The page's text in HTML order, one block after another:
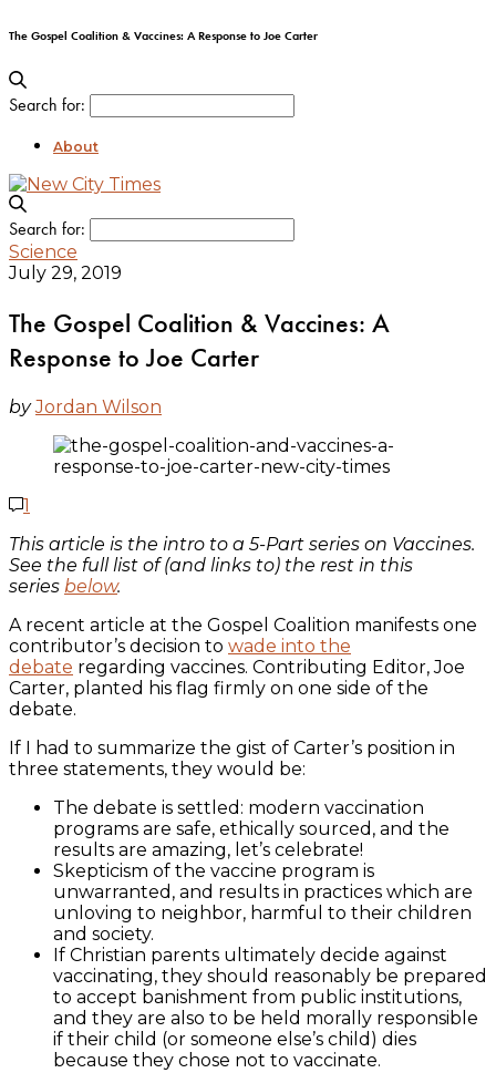
The Gospel Coalition & Vaccines: A Response to Joe Carter
Search for:
About
Search for:
Science
July 29, 2019
The Gospel Coalition & Vaccines: A
Response to Joe Carter
by Jordan Wilson
1
This article is the intro to a 5-Part series on Vaccines.
See the full list of (and links to) the rest in this
series below.
A recent article at the Gospel Coalition manifests one
contributor’s decision to wade into the
debate regarding vaccines. Contributing Editor, Joe
Carter, planted his flag firmly on one side of the
debate.
If I had to summarize the gist of Carter’s position in
three statements, they would be:
The debate is settled: modern vaccination
programs are safe, ethically sourced, and the
results are amazing, let’s celebrate!
Skepticism of the vaccine program is
unwarranted, and results in practices which are
unloving to neighbor, harmful to their children
and society.
If Christian parents ultimately decide against
vaccinating, they should reasonably be prepared
to accept banishment from public institutions,
and they are also to be held morally responsible
if their child (or someone else’s child) dies
because they chose not to vaccinate.